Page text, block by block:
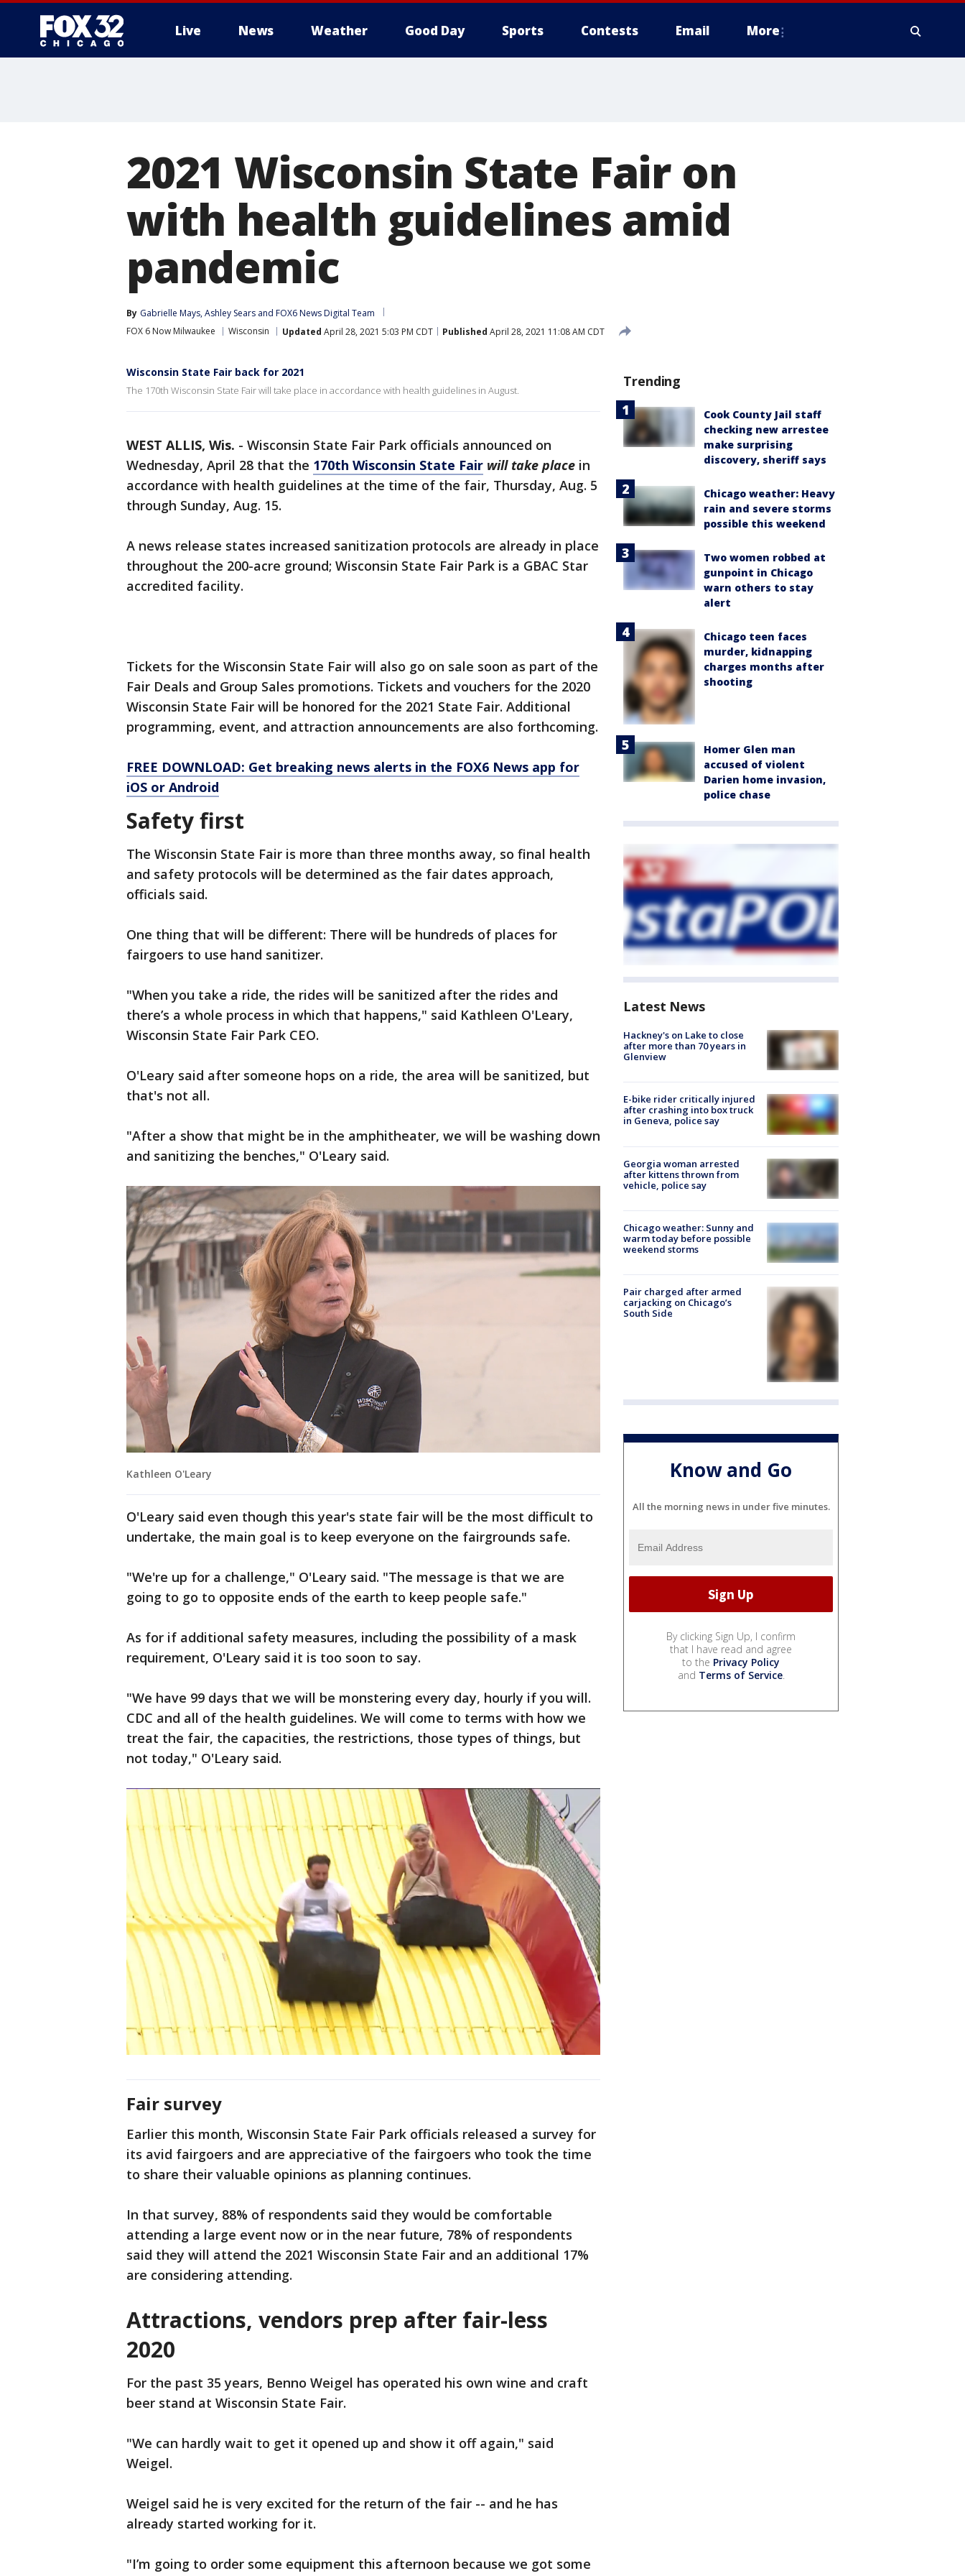
Live News Weather Good Day Sports Contests Email More
2021 Wisconsin State Fair on
with health guidelines amid
pandemic
By Gabrielle Mays, Ashley Sears and FOX6 News Digital Team
FOX 6 Now Milwaukee
Wisconsin Updated April 28, 2021 5:03 PM CDT Published April 28, 2021 11:08 AM CDT
Wisconsin State Fair back for 2021
The 170th Wisconsin State Fair will take place in accordance with health guidelines in August.
WEST ALLIS, Wis. - Wisconsin State Fair Park officials announced on
Wednesday, April 28 that the 170th Wisconsin State Fair will take place in
accordance with health guidelines at the time of the fair, Thursday, Aug. 5
through Sunday, Aug. 15.
A news release states increased sanitization protocols are already in place
throughout the 200-acre ground; Wisconsin State Fair Park is a GBAC Star
accredited facility.
Tickets for the Wisconsin State Fair will also go on sale soon as part of the
Fair Deals and Group Sales promotions. Tickets and vouchers for the 2020
Wisconsin State Fair will be honored for the 2021 State Fair. Additional
programming, event, and attraction announcements are also forthcoming.
FREE DOWNLOAD: Get breaking news alerts in the FOX6 News app for
iOS or Android
Safety first
The Wisconsin State Fair is more than three months away, so final health
and safety protocols will be determined as the fair dates approach,
officials said.
One thing that will be different: There will be hundreds of places for
fairgoers to use hand sanitizer.
"When you take a ride, the rides will be sanitized after the rides and
there’s a whole process in which that happens," said Kathleen O'Leary,
Wisconsin State Fair Park CEO.
O'Leary said after someone hops on a ride, the area will be sanitized, but
that's not all.
"After a show that might be in the amphitheater, we will be washing down
and sanitizing the benches," O'Leary said.
Kathleen O'Leary
O'Leary said even though this year's state fair will be the most difficult to
undertake, the main goal is to keep everyone on the fairgrounds safe.
"We're up for a challenge," O'Leary said. "The message is that we are
going to go to opposite ends of the earth to keep people safe."
As for if additional safety measures, including the possibility of a mask
requirement, O'Leary said it is too soon to say.
"We have 99 days that we will be monstering every day, hourly if you will.
CDC and all of the health guidelines. We will come to terms with how we
treat the fair, the capacities, the restrictions, those types of things, but
not today," O'Leary said.
Fair survey
Earlier this month, Wisconsin State Fair Park officials released a survey for
its avid fairgoers and are appreciative of the fairgoers who took the time
to share their valuable opinions as planning continues.
In that survey, 88% of respondents said they would be comfortable
attending a large event now or in the near future, 78% of respondents
said they will attend the 2021 Wisconsin State Fair and an additional 17%
are considering attending.
Attractions, vendors prep after fair-less
2020
For the past 35 years, Benno Weigel has operated his own wine and craft
beer stand at Wisconsin State Fair.
"We can hardly wait to get it opened up and show it off again," said
Weigel.
Weigel said he is very excited for the return of the fair -- and he has
already started working for it.
"I’m going to order some equipment this afternoon because we got some
Trending
Cook County Jail staff
checking new arrestee
make surprising
discovery, sheriff says
Chicago weather: Heavy
rain and severe storms
possible this weekend
Two women robbed at
gunpoint in Chicago
warn others to stay
alert
Chicago teen faces
murder, kidnapping
charges months after
shooting
Homer Glen man
accused of violent
Darien home invasion,
police chase
Latest News
Hackney's on Lake to close
after more than 70 years in
Glenview
E-bike rider critically injured
after crashing into box truck
in Geneva, police say
Georgia woman arrested
after kittens thrown from
vehicle, police say
Chicago weather: Sunny and
warm today before possible
weekend storms
Pair charged after armed
carjacking on Chicago’s
South Side
Know and Go
All the morning news in under five minutes.
By clicking Sign Up, I confirm
that I have read and agree
to the Privacy Policy
and Terms of Service.